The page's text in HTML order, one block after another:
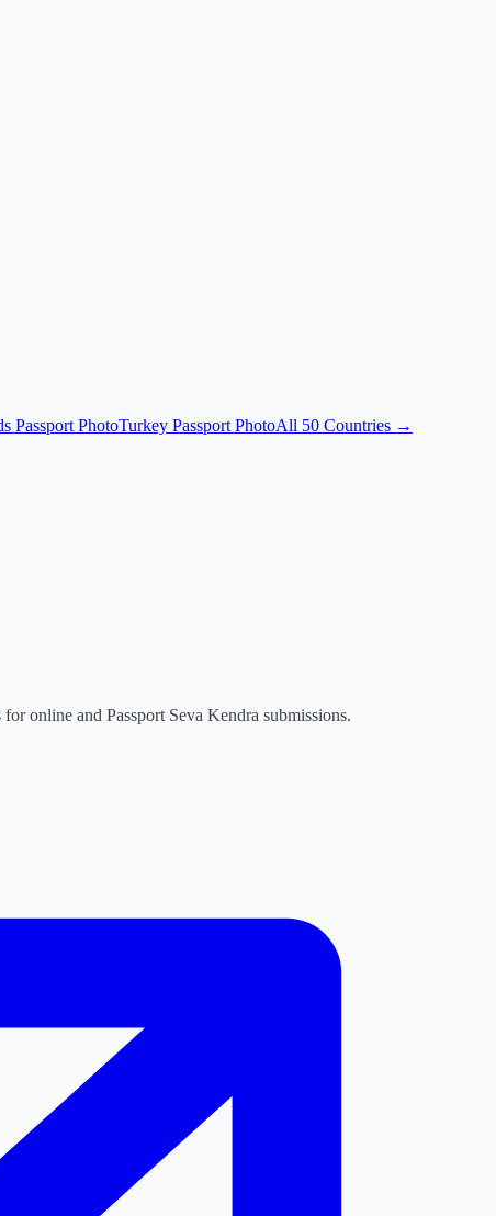
Passport PhotoTurkey Passport PhotoAll 50 Countries →
online and Passport Seva Kendra submissions.